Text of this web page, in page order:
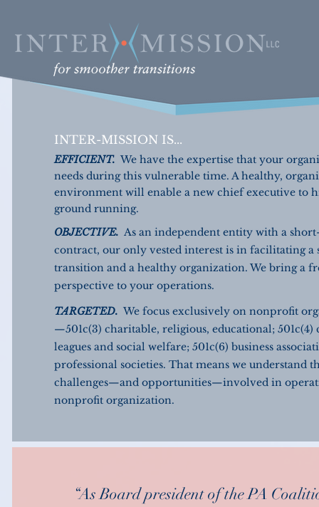
INTER-MISSION IS...
EFFICIENT. We have the expertise that your
needs during this vulnerable time. A healthy,
environment will enable a new chief executive to
ground running.
OBJECTIVE. As an independent entity with a
contract, our only vested interest is in facilitating a
transition and a healthy organization. We bring a
perspective to your operations.
TARGETED. We focus exclusively on nonprofit
—501c(3) charitable, religious, educational; 501c(4)
leagues and social welfare; 501c(6) business
professional societies. That means we understand
challenges—and opportunities—involved in
nonprofit organization.
“As Board president of the PA